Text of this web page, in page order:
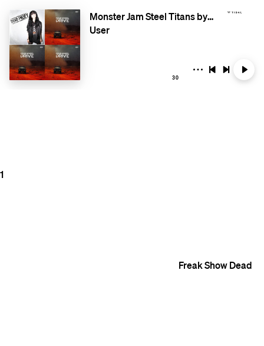
Monster Jam Steel Titans by RacingSoundtracks.com
User
30
1
Freak ShowDead